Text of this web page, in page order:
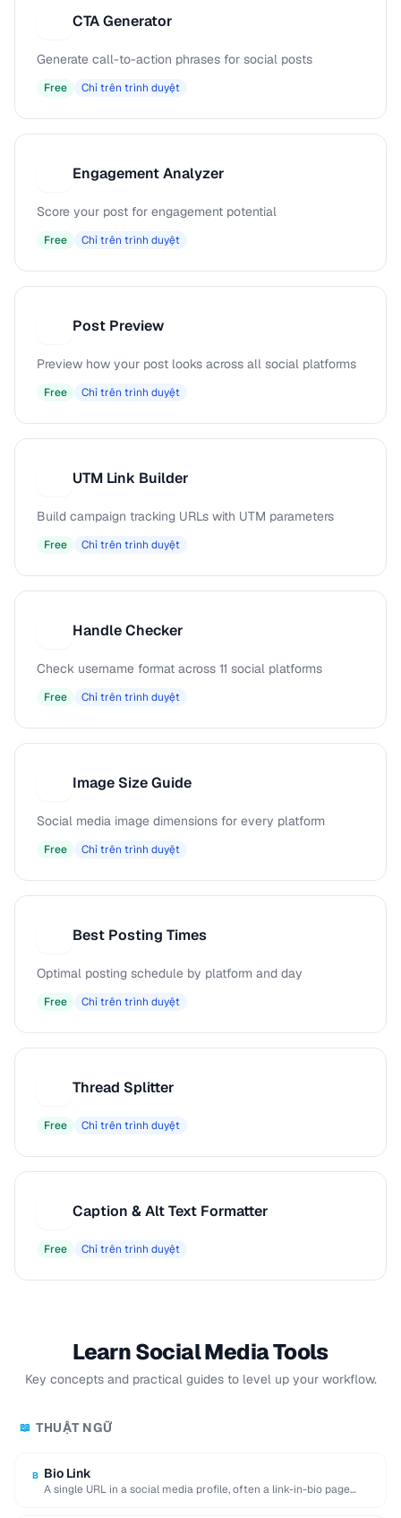
CTA Generator
Generate call-to-action phrases for social posts
Free Chỉ trên trình duyệt
Engagement Analyzer
Score your post for engagement potential
Free Chỉ trên trình duyệt
Post Preview
Preview how your post looks across all social platforms
Free Chỉ trên trình duyệt
UTM Link Builder
Build campaign tracking URLs with UTM parameters
Free Chỉ trên trình duyệt
Handle Checker
Check username format across 11 social platforms
Free Chỉ trên trình duyệt
Image Size Guide
Social media image dimensions for every platform
Free Chỉ trên trình duyệt
Best Posting Times
Optimal posting schedule by platform and day
Free Chỉ trên trình duyệt
Thread Splitter
Free Chỉ trên trình duyệt
Caption & Alt Text Formatter
Free Chỉ trên trình duyệt
Learn Social Media Tools
Key concepts and practical guides to level up your workflow.
📖 THUẬT NGỮ
B Bio Link
A single URL in a social media profile, often a link-in-bio page